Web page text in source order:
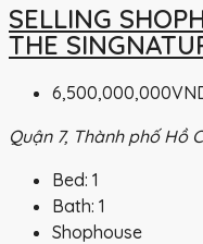
SELLING
THE
Quận 7, Thành phố Hồ
Bed: 1
Bath: 1
Shophouse